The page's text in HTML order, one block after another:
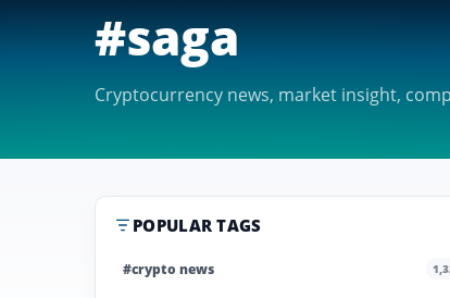
#saga
Cryptocurrency news, market insight,
POPULAR TAGS
#crypto news